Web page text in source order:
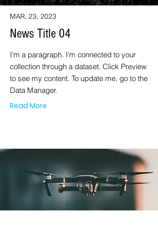
MAR. 23, 2023
News Title 04
I'm a paragraph. I'm connected to your
collection through a dataset. Click Preview
to see my content. To update me, go to the
Data Manager.
Read More